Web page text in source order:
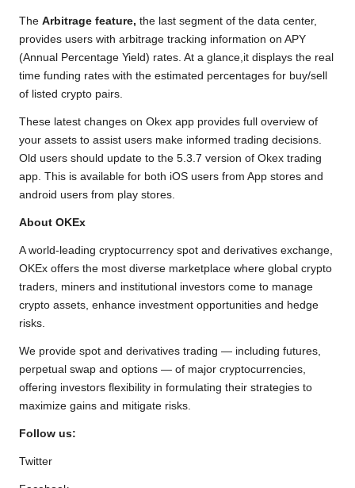
The Arbitrage feature, the last segment of the data center,
provides users with arbitrage tracking information on APY
(Annual Percentage Yield) rates. At a glance,it displays the real
time funding rates with the estimated percentages for buy/sell
of listed crypto pairs.
These latest changes on Okex app provides full overview of
your assets to assist users make informed trading decisions.
Old users should update to the 5.3.7 version of Okex trading
app. This is available for both iOS users from App stores and
android users from play stores.
About OKEx
A world-leading cryptocurrency spot and derivatives exchange,
OKEx offers the most diverse marketplace where global crypto
traders, miners and institutional investors come to manage
crypto assets, enhance investment opportunities and hedge
risks.
We provide spot and derivatives trading — including futures,
perpetual swap and options — of major cryptocurrencies,
offering investors flexibility in formulating their strategies to
maximize gains and mitigate risks.
Follow us:
Twitter